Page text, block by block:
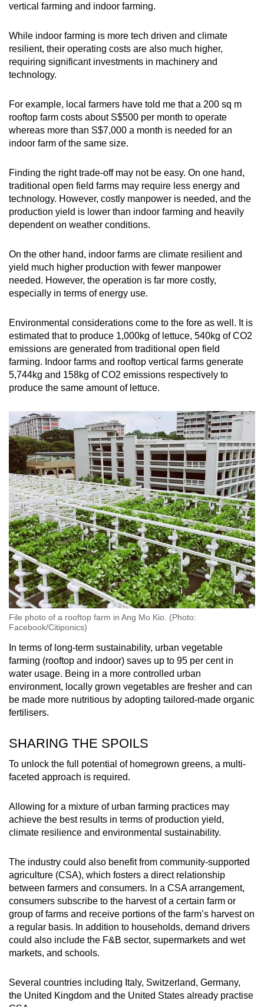
vertical farming and indoor farming.
While indoor farming is more tech driven and climate
resilient, their operating costs are also much higher,
requiring significant investments in machinery and
technology.
For example, local farmers have told me that a 200 sq m
rooftop farm costs about S$500 per month to operate
whereas more than S$7,000 a month is needed for an
indoor farm of the same size.
Finding the right trade-off may not be easy. On one hand,
traditional open field farms may require less energy and
technology. However, costly manpower is needed, and the
production yield is lower than indoor farming and heavily
dependent on weather conditions.
On the other hand, indoor farms are climate resilient and
yield much higher production with fewer manpower
needed. However, the operation is far more costly,
especially in terms of energy use.
Environmental considerations come to the fore as well. It is
estimated that to produce 1,000kg of lettuce, 540kg of CO2
emissions are generated from traditional open field
farming. Indoor farms and rooftop vertical farms generate
5,744kg and 158kg of CO2 emissions respectively to
produce the same amount of lettuce.
File photo of a rooftop farm in Ang Mo Kio. (Photo:
Facebook/Citiponics)
In terms of long-term sustainability, urban vegetable
farming (rooftop and indoor) saves up to 95 per cent in
water usage. Being in a more controlled urban
environment, locally grown vegetables are fresher and can
be made more nutritious by adopting tailored-made organic
fertilisers.
SHARING THE SPOILS
To unlock the full potential of homegrown greens, a multi-
faceted approach is required.
Allowing for a mixture of urban farming practices may
achieve the best results in terms of production yield,
climate resilience and environmental sustainability.
The industry could also benefit from community-supported
agriculture (CSA), which fosters a direct relationship
between farmers and consumers. In a CSA arrangement,
consumers subscribe to the harvest of a certain farm or
group of farms and receive portions of the farm’s harvest on
a regular basis. In addition to households, demand drivers
could also include the F&B sector, supermarkets and wet
markets, and schools.
Several countries including Italy, Switzerland, Germany,
the United Kingdom and the United States already practise